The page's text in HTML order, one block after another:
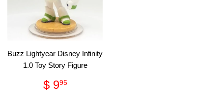
Buzz Lightyear Disney Infinity
1.0 Toy Story Figure
Regular
price
$ 995$